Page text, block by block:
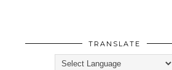
TRANSLATE